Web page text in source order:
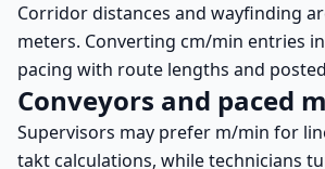
Corridor distances and wayfinding
meters. Converting cm/min entries
pacing with route lengths and
Conveyors and paced
Supervisors may prefer m/min for
takt calculations, while technicians